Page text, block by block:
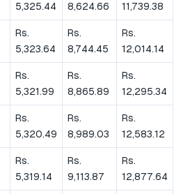
5,325.44
8,624.66
11,739.38
Rs.
5,323.64
Rs.
8,744.45
Rs.
12,014.14
Rs.
5,321.99
Rs.
8,865.89
Rs.
12,295.34
Rs.
5,320.49
Rs.
8,989.03
Rs.
12,583.12
Rs.
5,319.14
Rs.
9,113.87
Rs.
12,877.64